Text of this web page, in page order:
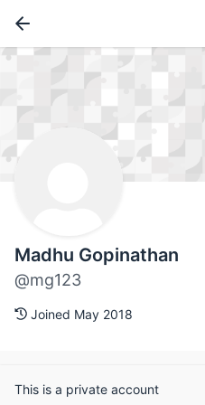
Madhu Gopinathan
@mg123
Joined May 2018
This is a private account